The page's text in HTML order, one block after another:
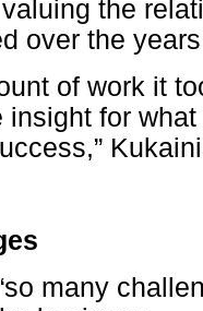
the
over the
of work it
for
many